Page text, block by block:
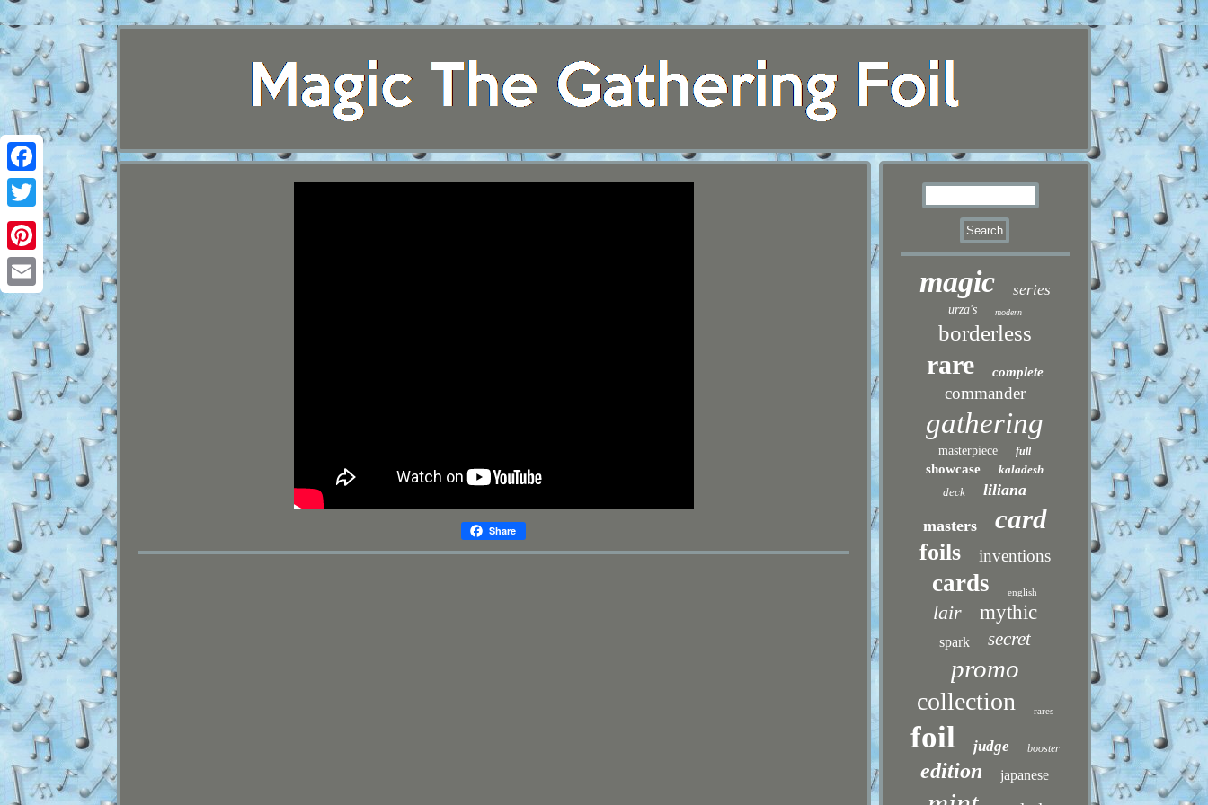
Facebook
Twitter
Pinterest
Email
Share
magic series
urza's modern
borderless
rare complete
commander
gathering
masterpiece full
showcase
kaladesh
deck
liliana
masters
card
foils inventions
cards english
lair mythic
spark secret
promo
collection rares
foil judge booster
edition japanese